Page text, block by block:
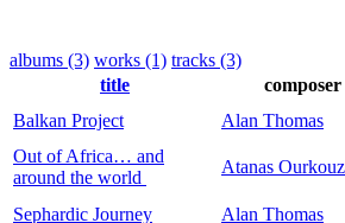
albums (3) works (1) tracks (3)
title
composer
Balkan Project
Alan Thomas
Out of Africa… and
around the world
Atanas
Sephardic Journey Alan Thomas